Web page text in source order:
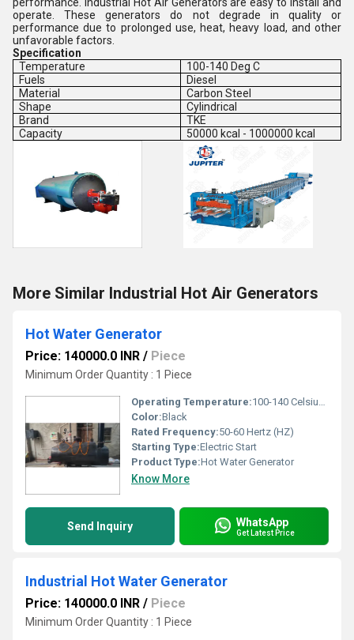
operate. These generators do not degrade in quality or
performance due to prolonged use, heat, heavy load, and other
unfavorable factors.
Specification
Temperature
100-140 Deg C
Fuels
Diesel
Material
Carbon Steel
Shape
Cylindrical
Brand
TKE
Capacity
50000 kcal - 1000000 kcal
More Similar Industrial Hot Air Generators
Hot Water Generator
Price: 140000.0 INR / Piece
Minimum Order Quantity : 1 Piece
Operating Temperature:100-140 Celsius (oC)
Color:Black
Rated Frequency:50-60 Hertz (HZ)
Starting Type:Electric Start
Product Type:Hot Water Generator
Know More
Send Inquiry WhatsApp
Get Latest Price
Industrial Hot Water Generator
Price: 140000.0 INR / Piece
Minimum Order Quantity : 1 Piece